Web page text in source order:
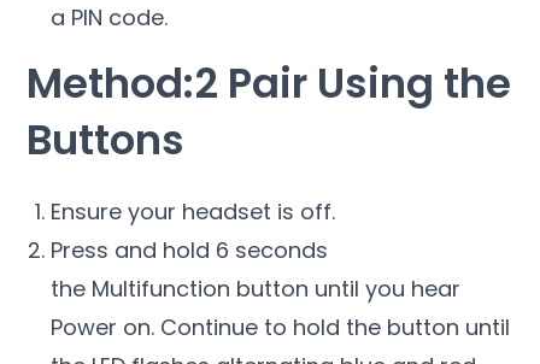
a PIN code.
Method:2 Pair Using the
Buttons
Ensure your headset is off.
Press and hold 6 seconds
the Multifunction button until you hear
Power on. Continue to hold the button until